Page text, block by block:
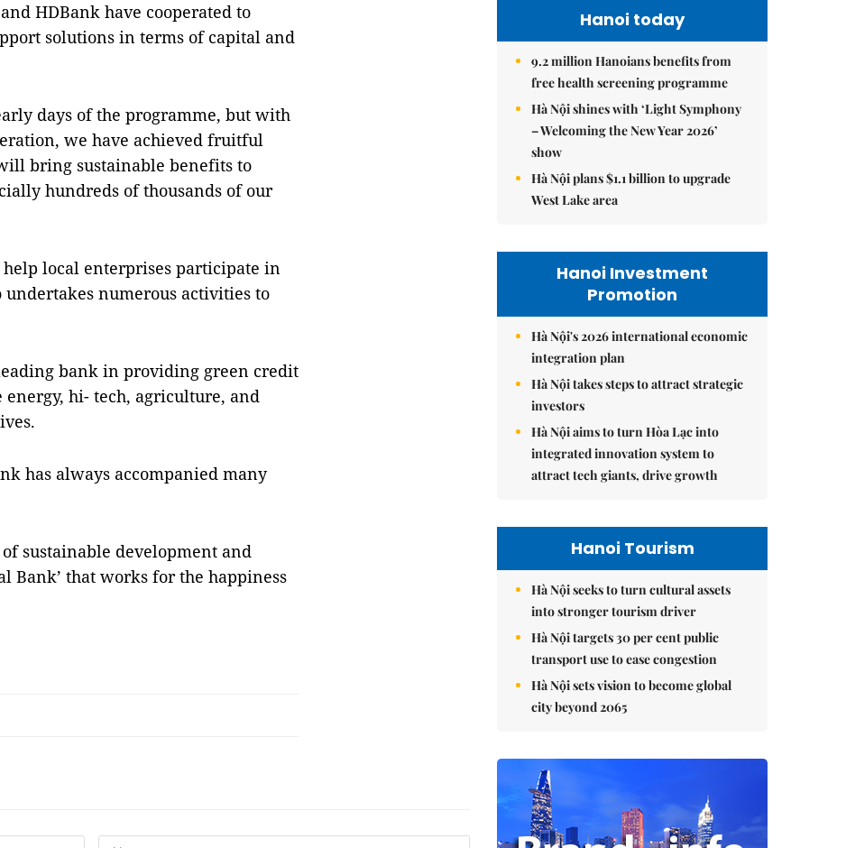
HDBank have cooperated to
solutions in terms of capital and
days of the programme, but with
we have achieved fruitful
bring sustainable benefits to
hundreds of thousands of our
local enterprises participate in
numerous activities to
bank in providing green credit
hi- tech, agriculture, and
has always accompanied many
sustainable development and
Bank’ that works for the happiness
Hanoi today
9.2 million Hanoians benefits from
free health screening programme
Hà Nội shines with ‘Light Symphony
– Welcoming the New Year 2026’
show
Hà Nội plans $1.1 billion to upgrade
West Lake area
Hanoi Investment
Promotion
Hà Nội's 2026 international economic
integration plan
Hà Nội takes steps to attract strategic
investors
Hà Nội aims to turn Hòa Lạc into
integrated innovation system to
attract tech giants, drive growth
Hanoi Tourism
Hà Nội seeks to turn cultural assets
into stronger tourism driver
Hà Nội targets 30 per cent public
transport use to ease congestion
Hà Nội sets vision to become global
city beyond 2065